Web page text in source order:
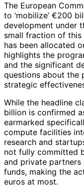
The European
to ‘mobilize’ €200
development under
small fraction of
has been allocated
highlights the
and the significant
questions about the
strategic
While the headline
billion is confirmed
earmarked
compute facilities
research and
not fully committed
and private partners
funds, making the
euros at most.